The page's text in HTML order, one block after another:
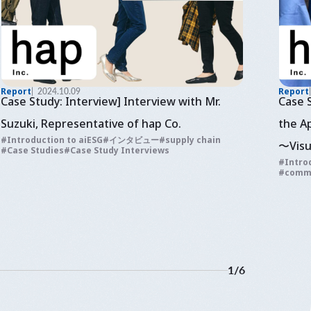
Report 2024.10.09
Case Study: Interview] Interview with Mr.
Suzuki, Representative of hap Co.
Introduction to aiESG インタビュー supply chain
Case Studies
Case Study Interviews
Report
Case
the
〜
and
1/6